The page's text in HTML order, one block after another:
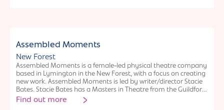
Assembled Moments
New Forest
Assembled Moments is a female-led physical theatre company
based in Lymington in the New Forest, with a focus on creating
new work. Assembled Moments is led by writer/director Stacie
Bates. Stacie Bates has a Masters in Theatre from the Guildford
School of Acting and a PGDip in Classical Acting from The
London Academy of Performing Arts. Stacie has written for Ink
Find out more